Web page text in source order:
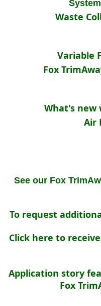
Waste
Variable
Fox
What's new
Air
See our Fox
To request
Click here to
Application story
Fox